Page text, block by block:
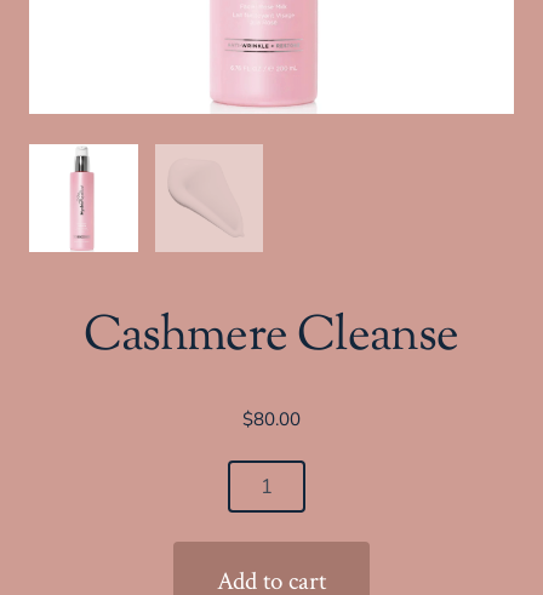
Cashmere Cleanse
$80.00
Add to cart